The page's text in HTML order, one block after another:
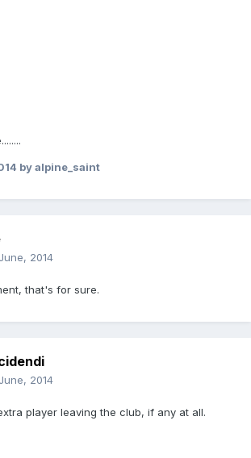
by alpine_saint
2014
that's for sure.
2014
player leaving the club, if any at all.